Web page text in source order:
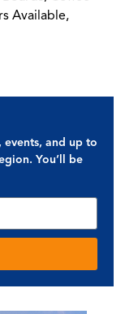
Available,
events, and up to
You’ll be